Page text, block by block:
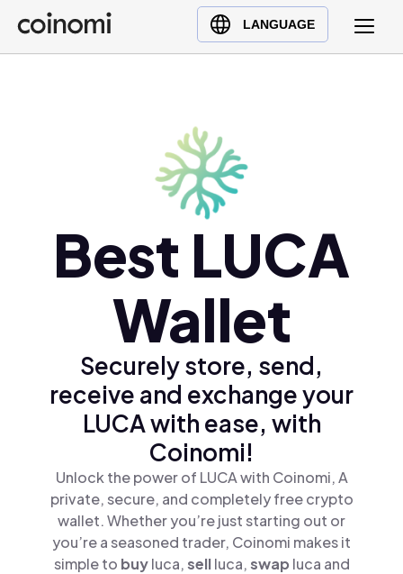
LANGUAGE
Buy Crypto
English (en)
Türkçe (tr)
Best LUCA
Wallet
Securely store, send,
receive and exchange your
LUCA with ease, with
Coinomi!
Unlock the power of LUCA with Coinomi, A
private, secure, and completely free crypto
wallet. Whether you’re just starting out or
you’re a seasoned trader, Coinomi makes it
simple to buyluca,sellluca,swap luca and